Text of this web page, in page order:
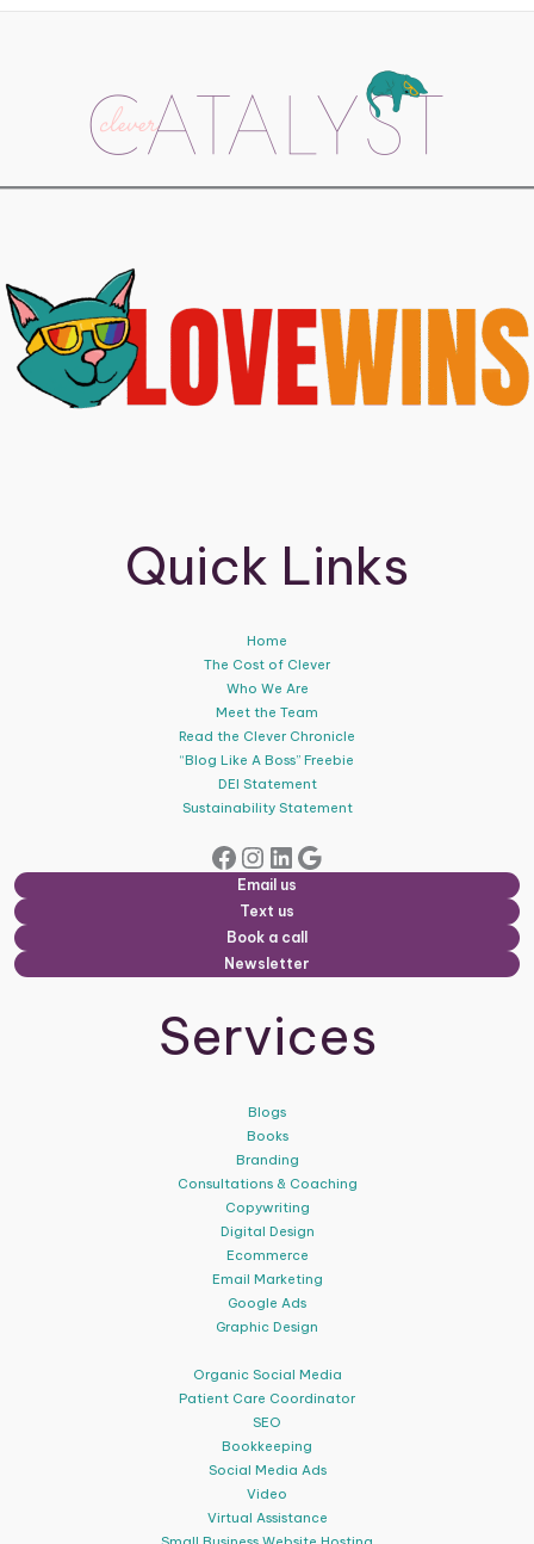
Quick Links
Home
The Cost of Clever
Who We Are
Meet the Team
Read the Clever Chronicle
“Blog Like A Boss” Freebie
DEI Statement
Sustainability Statement
Facebook Instagram LinkedIn Google
Email us
Text us
Book a call
Newsletter
Services
Blogs
Books
Branding
Consultations & Coaching
Copywriting
Digital Design
Ecommerce
Email Marketing
Google Ads
Graphic Design
Organic Social Media
Patient Care Coordinator
SEO
Bookkeeping
Social Media Ads
Video
Virtual Assistance